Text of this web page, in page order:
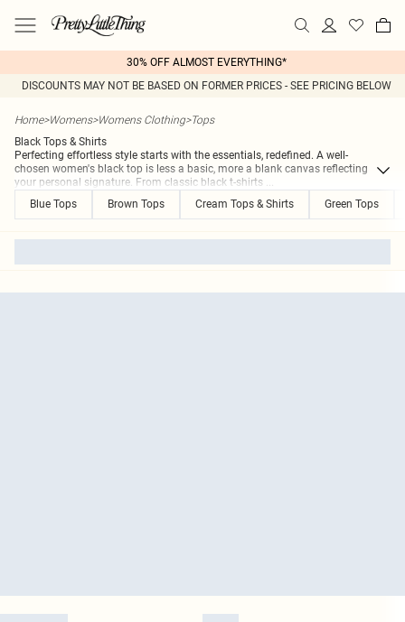
30% OFF ALMOST EVERYTHING*
DISCOUNTS MAY NOT BE BASED ON FORMER PRICES - SEE PRICING BELOW
Home>Womens>Womens Clothing>Tops
Black Tops & Shirts
Perfecting effortless style starts with the essentials, redefined. A well-
chosen women's black top is less a basic, more a blank canvas reflecting
your personal signature. From classic black t-shirts ...
Blue Tops
Brown Tops Cream Tops & Shirts Green Tops